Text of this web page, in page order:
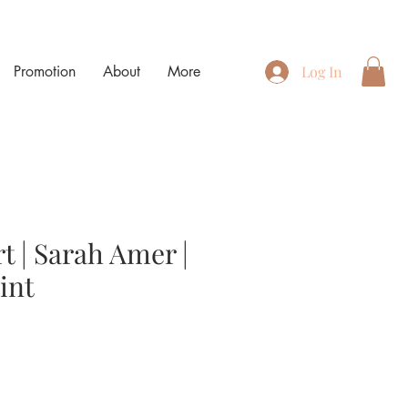
Promotion About More Log In
| Sarah Amer |